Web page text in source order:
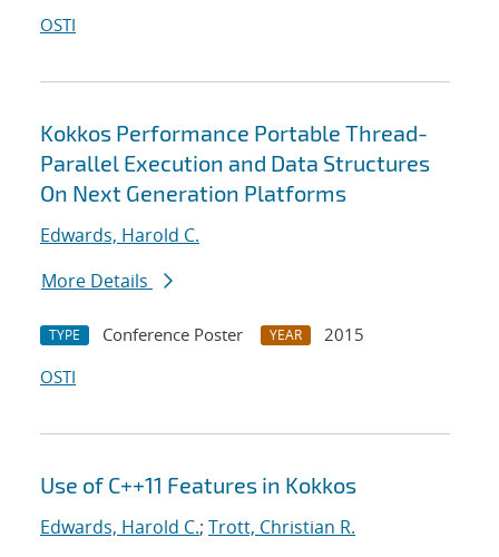
OSTI
Kokkos Performance Portable Thread-
Parallel Execution and Data Structures
On Next Generation Platforms
Edwards, Harold C.
More Details
TYPE Conference Poster YEAR
2015
OSTI
Use of C++11 Features in Kokkos
Edwards, Harold C.; Trott, Christian R.